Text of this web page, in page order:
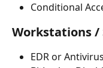
Conditional
Workstations /
EDR or